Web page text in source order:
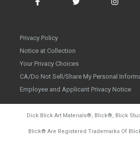
Privacy Policy
Notice at Collection
Your Privacy Choices
CA/Do Not Sell/Share My Personal
Employee and Applicant Privacy Notice
Dick Blick Art Materials®, Blick®, Blick
Blick® Are Registered Trademarks Of